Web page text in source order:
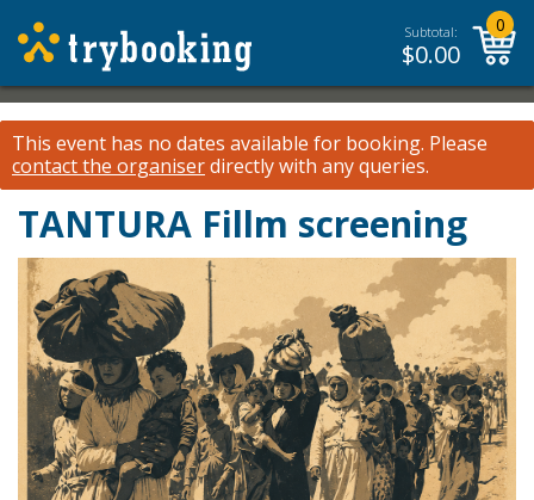
Subtotal:
$0.00
0
This event has no dates available for booking. Please
contact the organiserdirectly with any queries.
TANTURA Fillm screening